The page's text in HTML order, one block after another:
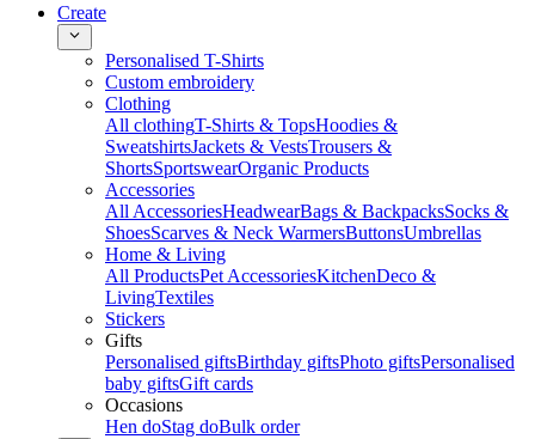
Create
Personalised T-Shirts
Custom embroidery
Clothing
All clothingT-Shirts & TopsHoodies &
SweatshirtsJackets & VestsTrousers &
ShortsSportswearOrganic Products
Accessories
All AccessoriesHeadwearBags & BackpacksSocks &
ShoesScarves & Neck WarmersButtonsUmbrellas
Home & Living
All ProductsPet AccessoriesKitchenDeco &
LivingTextiles
Stickers
Gifts
Personalised giftsBirthday giftsPhoto giftsPersonalised
baby giftsGift cards
Occasions
Hen doStag doBulk order